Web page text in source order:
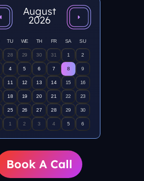
August
2026
TU WE TH FR SA SU
28 29 30 31 1 2
4 5 6 7 8 9
11 12 13 14 15 16
18 19 20 21 22 23
25 26 27 28 29 30
1 2 3 4 5 6
Book A Call